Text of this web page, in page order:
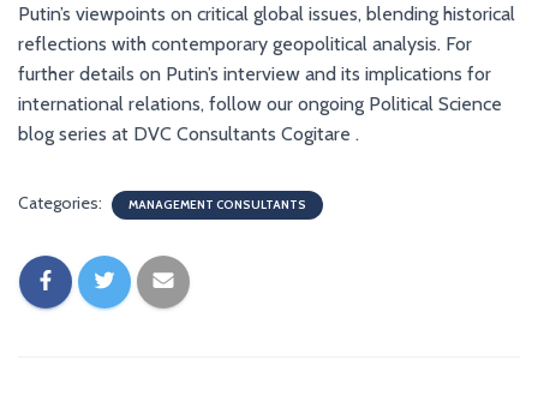
Putin’s viewpoints on critical global issues, blending historical
reflections with contemporary geopolitical analysis. For
further details on Putin’s interview and its implications for
international relations, follow our ongoing Political Science
blog series at DVC Consultants Cogitare .
Categories: MANAGEMENT CONSULTANTS